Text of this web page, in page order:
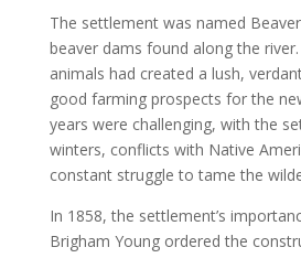
The settlement was named
beaver dams found along the
animals had created a lush,
good farming prospects for the
years were challenging, with the
winters, conflicts with Native
constant struggle to tame the
In 1858, the settlement’s
Brigham Young ordered the